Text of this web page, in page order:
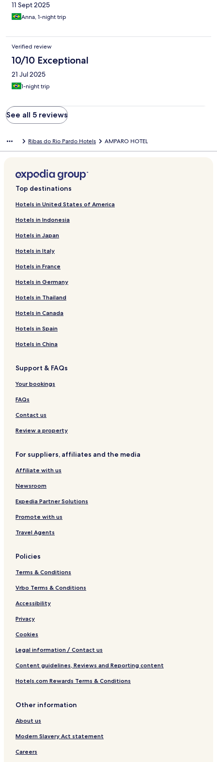
11 Sept 2025
Anna, 1-night trip
Verified review
10/10 Exceptional
21 Jul 2025
1-night trip
See all 5 reviews
Ribas do Rio Pardo Hotels AMPARO HOTEL
Top destinations
Hotels in United States of America
Hotels in Indonesia
Hotels in Japan
Hotels in Italy
Hotels in France
Hotels in Germany
Hotels in Thailand
Hotels in Canada
Hotels in Spain
Hotels in China
Support & FAQs
Your bookings
FAQs
Contact us
Review a property
For suppliers, affiliates and the media
Affiliate with us
Newsroom
Expedia Partner Solutions
Promote with us
Travel Agents
Policies
Terms & Conditions
Vrbo Terms & Conditions
Accessibility
Privacy
Cookies
Legal information / Contact us
Content guidelines, Reviews and Reporting content
Hotels.com Rewards Terms & Conditions
Other information
About us
Modern Slavery Act statement
Careers